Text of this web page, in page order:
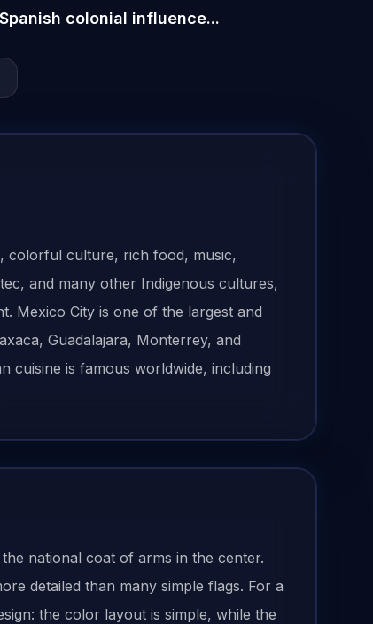
colonial influence...
colorful culture, rich food, music,
and many other Indigenous cultures,
Mexico City is one of the largest and
Guadalajara, Monterrey, and
cuisine is famous worldwide, including
national coat of arms in the center.
detailed than many simple flags. For a
the color layout is simple, while the